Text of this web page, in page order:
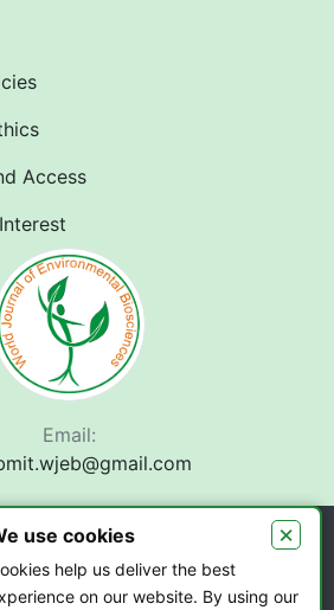
Access
Email:
Journal of Environmental
retain copyright of their article if
use cookies ×
help us deliver the best
on our website. By using our